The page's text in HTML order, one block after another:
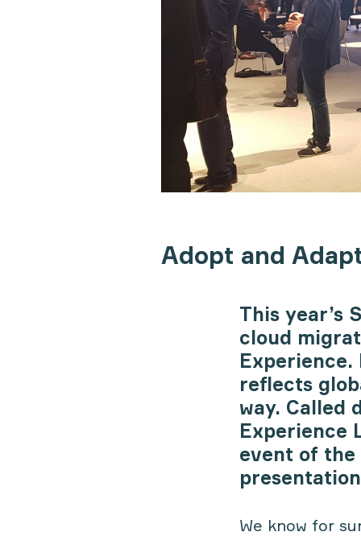
Adopt and
This year’s
cloud
reflects
way. Called
Experience
event of
We know for